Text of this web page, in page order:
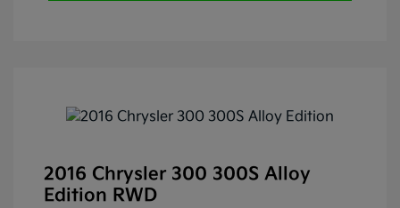
2016 Chrysler 300 300S Alloy
Edition RWD